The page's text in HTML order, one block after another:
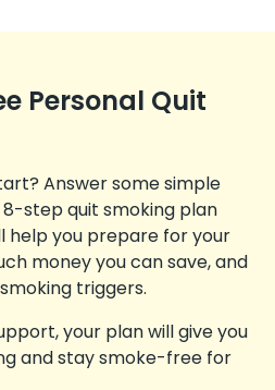
Personal Quit
Answer some simple
step quit smoking plan
help you prepare for your
money you can save, and
triggers.
your plan will give you
and stay smoke-free for